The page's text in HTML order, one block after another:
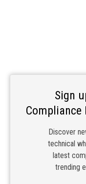
Sign
Discover
technical
latest
trending